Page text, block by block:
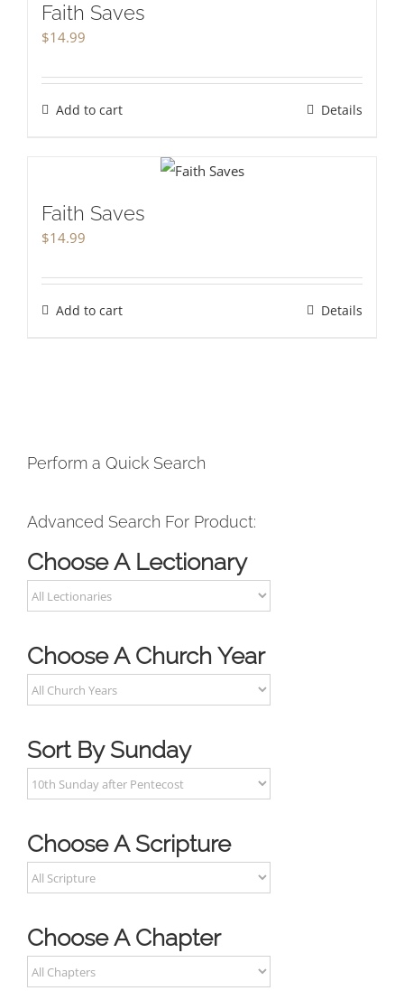
Faith Saves
$14.99
Add to cart Details
Faith Saves
$14.99
Add to cart Details
Perform a Quick Search
Advanced Search For Product:
Choose A Lectionary
Choose A Church Year
Sort By Sunday
Choose A Scripture
Choose A Chapter